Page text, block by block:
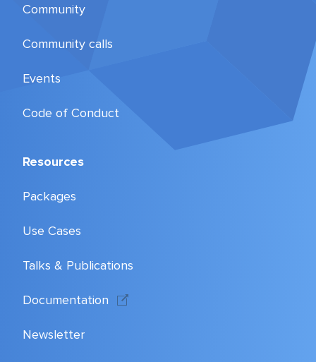
Community
Community calls
Events
Code of Conduct
Resources
Packages
Use Cases
Talks & Publications
Documentation
Newsletter